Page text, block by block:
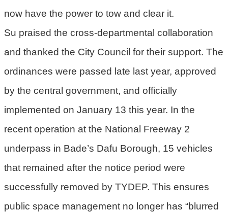
們
now have the power to tow and clear it.
Su praised the cross-departmental collaboration
and thanked the City Council for their support. The
ordinances were passed late last year, approved
by the central government, and officially
implemented on January 13 this year. In the
recent operation at the National Freeway 2
underpass in Bade’s Dafu Borough, 15 vehicles
that remained after the notice period were
successfully removed by TYDEP. This ensures
public space management no longer has “blurred